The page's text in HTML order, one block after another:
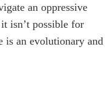
an oppressive
isn’t possible for
is an evolutionary and